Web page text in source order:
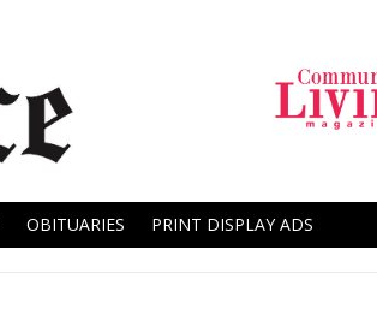
OBITUARIES PRINT DISPLAY ADS